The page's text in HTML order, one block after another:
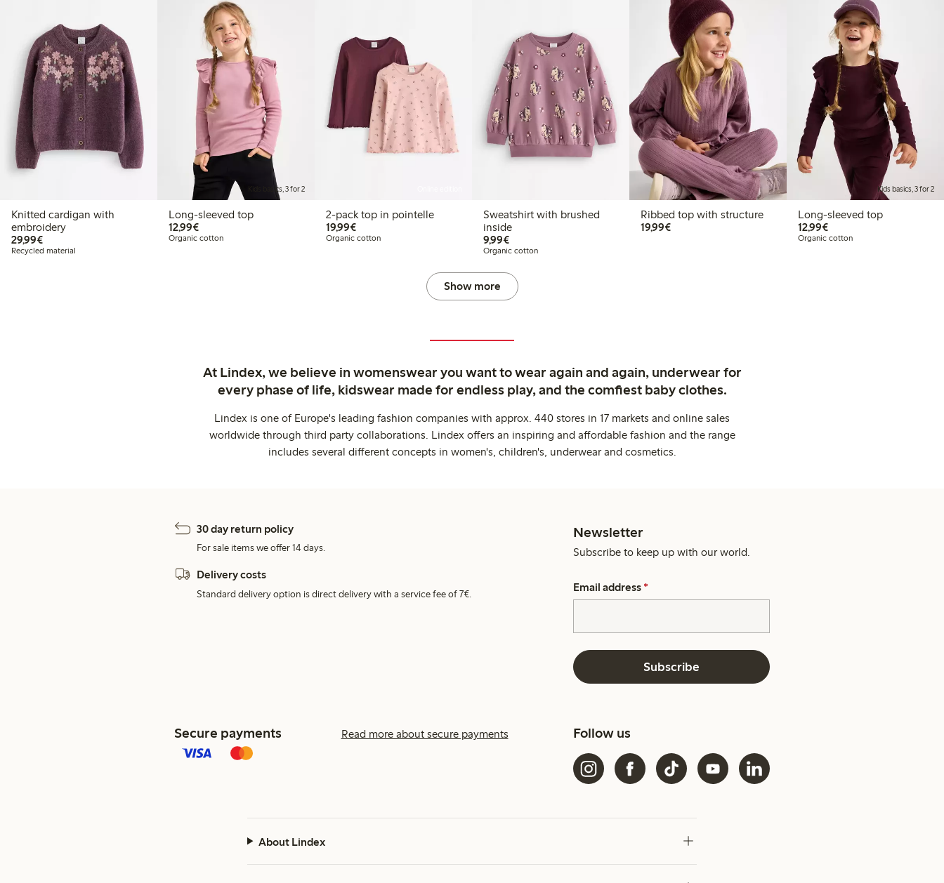
Knitted cardigan with
embroidery
29,99€€29.99
Recycled material
Kids basics, 3 for 2
Long-sleeved top
12,99€€12.99
Organic cotton
2-pack top in pointelle
19,99€€19.99
Organic cotton
Sweatshirt with brushed
inside
9,99€€9.99
Organic cotton
Ribbed top with structure
19,99€€19.99
Kids basics, 3 for 2
Long-sleeved top
12,99€€12.99
Organic cotton
Show more
At Lindex, we believe in womenswear you want to wear again and again, underwear for
every phase of life, kidswear made for endless play, and the comfiest baby clothes.
Lindex is one of Europe's leading fashion companies with approx. 440 stores in 17 markets and online sales
worldwide through third party collaborations. Lindex offers an inspiring and affordable fashion and the range
includes several different concepts in women's, children's, underwear and cosmetics.
30 day return policy
For sale items we offer 14 days.
Delivery costs
Standard delivery option is direct delivery with a service fee of 7€.
Newsletter
Subscribe to keep up with our world.
Email address *
Subscribe
Secure payments Read more about secure payments Follow us
About Lindex